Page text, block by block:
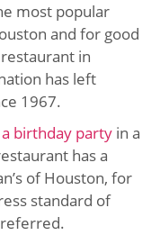
most popular
and for good
in
has left
1967.
birthday party in a
has a
of Houston, for
standard of